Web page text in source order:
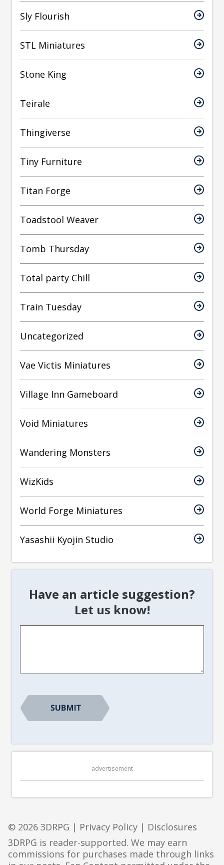
Sly Flourish
STL Miniatures
Stone King
Teirale
Thingiverse
Tiny Furniture
Titan Forge
Toadstool Weaver
Tomb Thursday
Total party Chill
Train Tuesday
Uncategorized
Vae Victis Miniatures
Village Inn Gameboard
Void Miniatures
Wandering Monsters
WizKids
World Forge Miniatures
Yasashii Kyojin Studio
Have an article suggestion?
Let us know!
advertisement
© 2026 3DRPG | Privacy Policy | Disclosures
3DRPG is reader-supported. We may earn
commissions for purchases made through links